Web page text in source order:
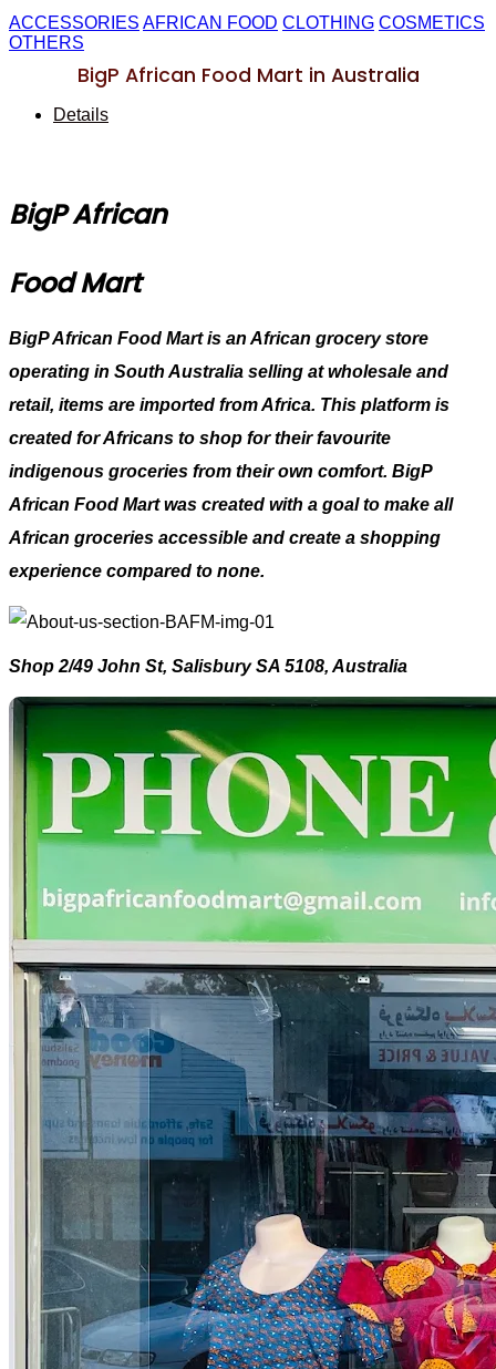
ACCESSORIES AFRICAN FOOD CLOTHING COSMETICS
OTHERS
BigP African Food Mart in Australia
Details
BigP African
Food Mart
BigP African Food Mart is an African grocery store
operating in South Australia selling at wholesale and
retail, items are imported from Africa. This platform is
created for Africans to shop for their favourite
indigenous groceries from their own comfort. BigP
African Food Mart was created with a goal to make all
African groceries accessible and create a shopping
experience compared to none.
Shop 2/49 John St, Salisbury SA 5108, Australia